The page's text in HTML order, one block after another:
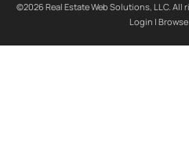
©2026 Real Estate Web Solutions, LLC. All
Login |